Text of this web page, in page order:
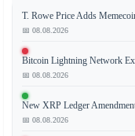
Kraken,
a
leading
global
T. Rowe Price Adds
📅 08.08.2026
Bitcoin Lightning Network
📅 08.08.2026
New XRP Ledger
📅 08.08.2026